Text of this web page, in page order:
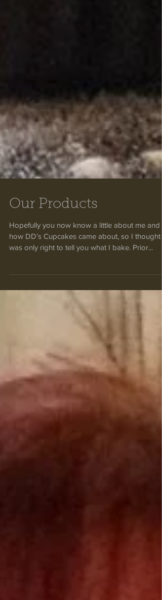
Our Products
Hopefully you now know a little about me and
how DD’s Cupcakes came about, so I thought it